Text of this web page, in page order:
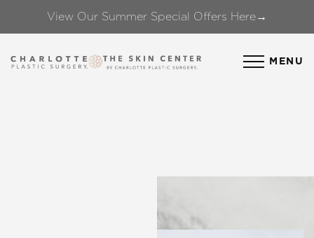
View Our Summer Special Offers Here→
MENU